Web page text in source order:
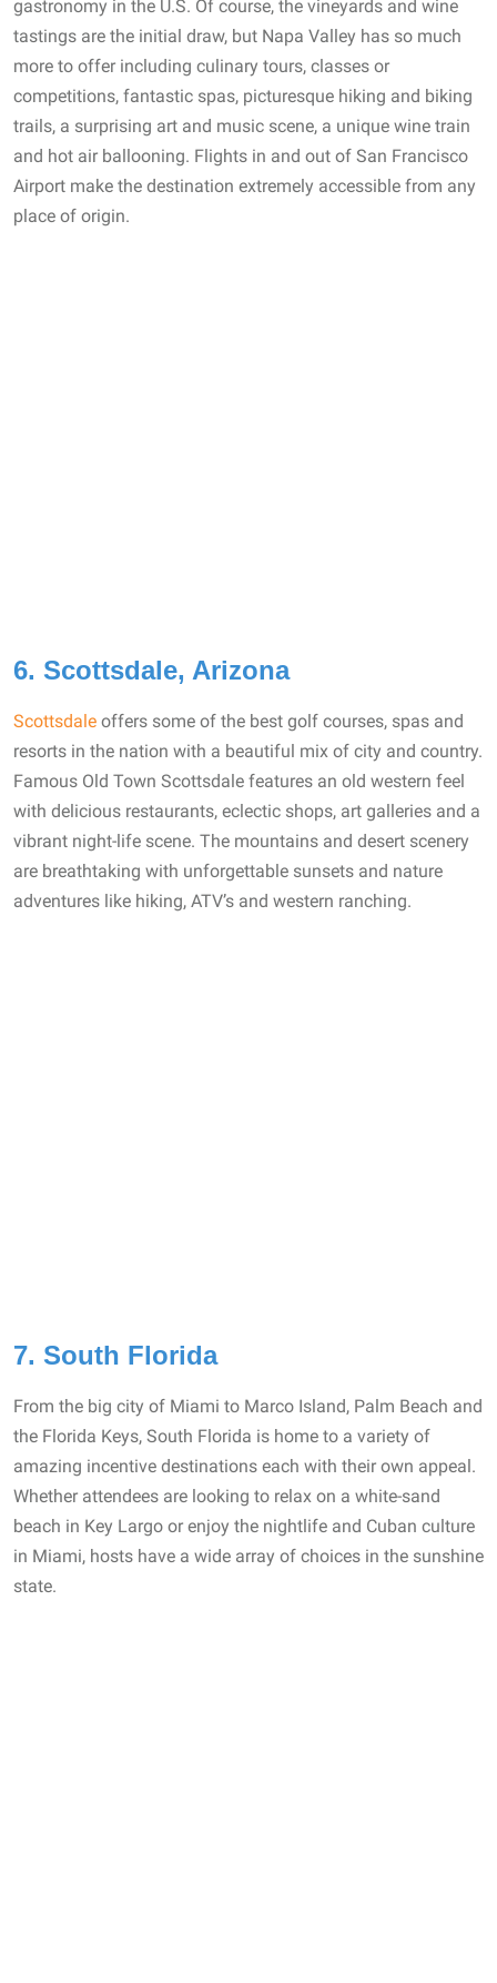
gastronomy in the U.S. Of course, the vineyards and wine
tastings are the initial draw, but Napa Valley has so much
more to offer including culinary tours, classes or
competitions, fantastic spas, picturesque hiking and biking
trails, a surprising art and music scene, a unique wine train
and hot air ballooning. Flights in and out of San Francisco
Airport make the destination extremely accessible from any
place of origin.
6. Scottsdale, Arizona
Scottsdale offers some of the best golf courses, spas and
resorts in the nation with a beautiful mix of city and country.
Famous Old Town Scottsdale features an old western feel
with delicious restaurants, eclectic shops, art galleries and a
vibrant night-life scene. The mountains and desert scenery
are breathtaking with unforgettable sunsets and nature
adventures like hiking, ATV’s and western ranching.
7. South Florida
From the big city of Miami to Marco Island, Palm Beach and
the Florida Keys, South Florida is home to a variety of
amazing incentive destinations each with their own appeal.
Whether attendees are looking to relax on a white-sand
beach in Key Largo or enjoy the nightlife and Cuban culture
in Miami, hosts have a wide array of choices in the sunshine
state.